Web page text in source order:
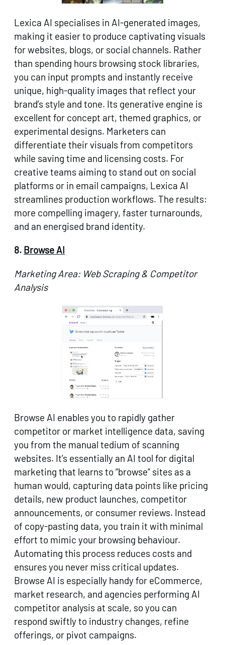
Lexica AI specialises in AI-generated images,
making it easier to produce captivating visuals
for websites, blogs, or social channels. Rather
than spending hours browsing stock libraries,
you can input prompts and instantly receive
unique, high-quality images that reflect your
brand’s style and tone. Its generative engine is
excellent for concept art, themed graphics, or
experimental designs. Marketers can
differentiate their visuals from competitors
while saving time and licensing costs. For
creative teams aiming to stand out on social
platforms or in email campaigns, Lexica AI
streamlines production workflows. The results:
more compelling imagery, faster turnarounds,
and an energised brand identity.
8. Browse AI
Marketing Area: Web Scraping & Competitor
Analysis
Browse AI enables you to rapidly gather
competitor or market intelligence data, saving
you from the manual tedium of scanning
websites. It’s essentially an AI tool for digital
marketing that learns to “browse” sites as a
human would, capturing data points like pricing
details, new product launches, competitor
announcements, or consumer reviews. Instead
of copy-pasting data, you train it with minimal
effort to mimic your browsing behaviour.
Automating this process reduces costs and
ensures you never miss critical updates.
Browse AI is especially handy for eCommerce,
market research, and agencies performing AI
competitor analysis at scale, so you can
respond swiftly to industry changes, refine
offerings, or pivot campaigns.